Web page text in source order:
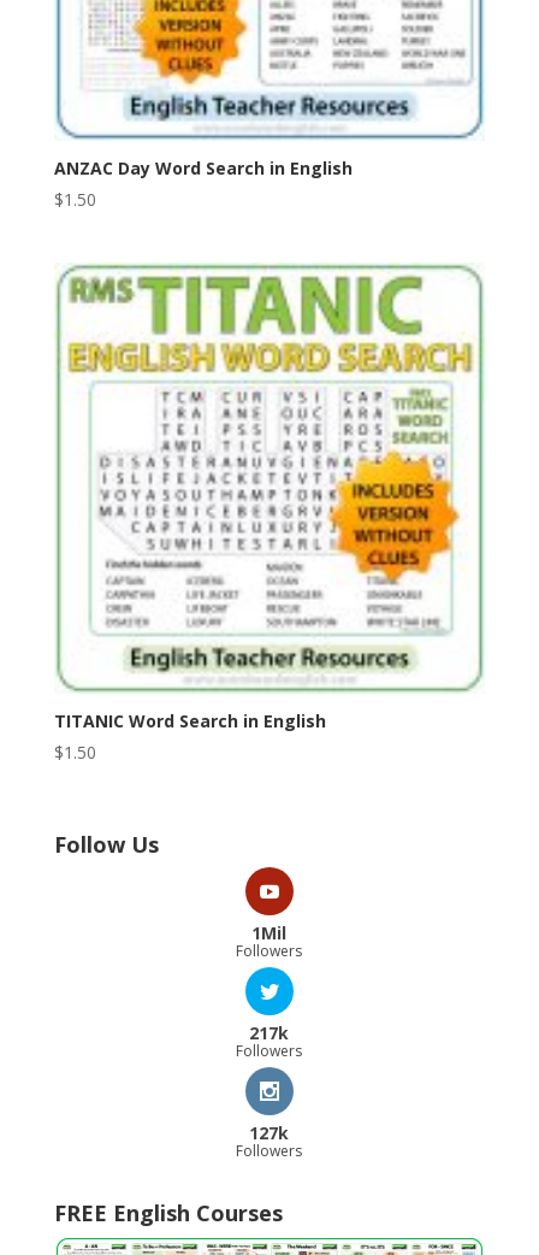
ANZAC Day Word Search in English
$1.50
TITANIC Word Search in English
$1.50
Follow Us
1Mil
Followers
217k
Followers
127k
Followers
FREE English Courses